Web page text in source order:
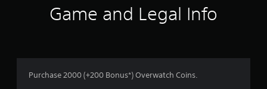
Game and Legal Info
Purchase 2000 (+200 Bonus*) Overwatch Coins.